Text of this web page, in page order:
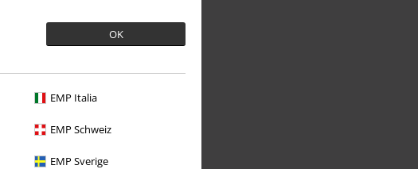
OK
EMP Italia
EMP Schweiz
EMP Sverige